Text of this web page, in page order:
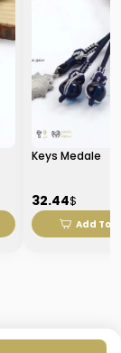
Keys Medale
32.44$
Add To